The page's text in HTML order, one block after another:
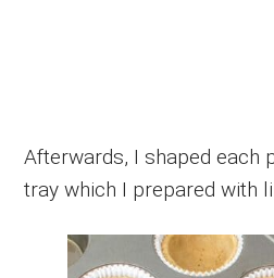
Afterwards, I shaped each
tray which I prepared with